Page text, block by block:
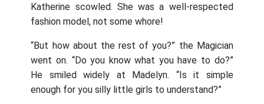
Katherine scowled. She was a well-respected
fashion model, not some whore!
“But how about the rest of you?” the Magician
went on. “Do you know what you have to do?”
He smiled widely at Madelyn. “Is it simple
enough for you silly little girls to understand?”